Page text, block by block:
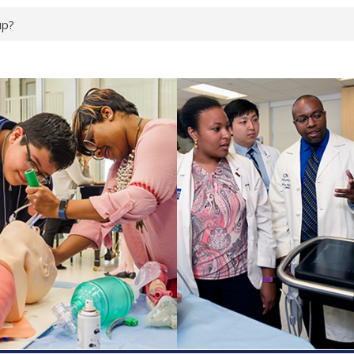
genes that
miss
checks
school
first signs
virus